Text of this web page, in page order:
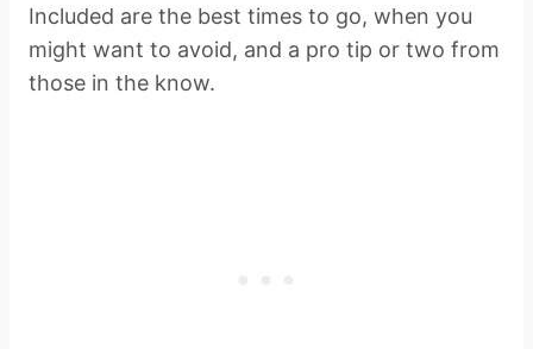
Included are the best times to go, when you
might want to avoid, and a pro tip or two from
those in the know.